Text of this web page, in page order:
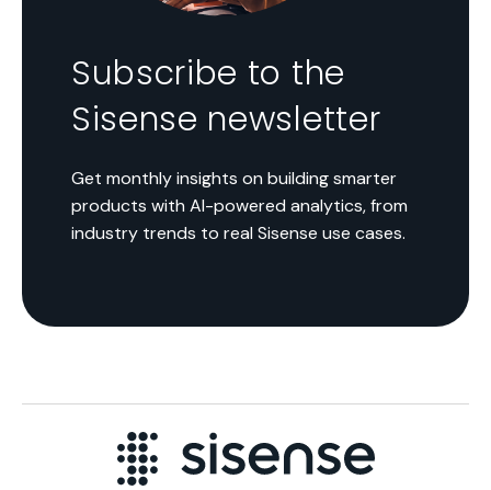
Subscribe to the
Sisense newsletter
Get monthly insights on building smarter
products with AI-powered analytics, from
industry trends to real Sisense use cases.